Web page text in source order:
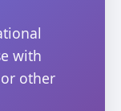
with
other